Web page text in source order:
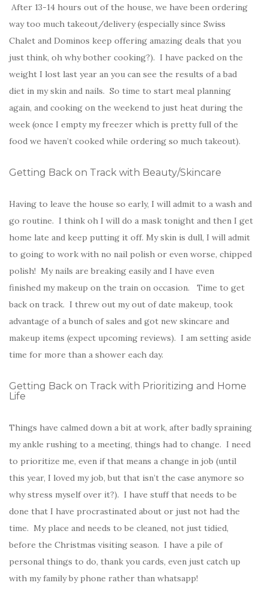
After 13-14 hours out of the house, we have been ordering
way too much takeout/delivery (especially since Swiss
Chalet and Dominos keep offering amazing deals that you
just think, oh why bother cooking?). I have packed on the
weight I lost last year an you can see the results of a bad
diet in my skin and nails. So time to start meal planning
again, and cooking on the weekend to just heat during the
week (once I empty my freezer which is pretty full of the
food we haven’t cooked while ordering so much takeout).
Getting Back on Track with Beauty/Skincare
Having to leave the house so early, I will admit to a wash and
go routine. I think oh I will do a mask tonight and then I get
home late and keep putting it off. My skin is dull, I will admit
to going to work with no nail polish or even worse, chipped
polish! My nails are breaking easily and I have even
finished my makeup on the train on occasion. Time to get
back on track. I threw out my out of date makeup, took
advantage of a bunch of sales and got new skincare and
makeup items (expect upcoming reviews). I am setting aside
time for more than a shower each day.
Getting Back on Track with Prioritizing and Home
Life
Things have calmed down a bit at work, after badly spraining
my ankle rushing to a meeting, things had to change. I need
to prioritize me, even if that means a change in job (until
this year, I loved my job, but that isn’t the case anymore so
why stress myself over it?). I have stuff that needs to be
done that I have procrastinated about or just not had the
time. My place and needs to be cleaned, not just tidied,
before the Christmas visiting season. I have a pile of
personal things to do, thank you cards, even just catch up
with my family by phone rather than whatsapp!